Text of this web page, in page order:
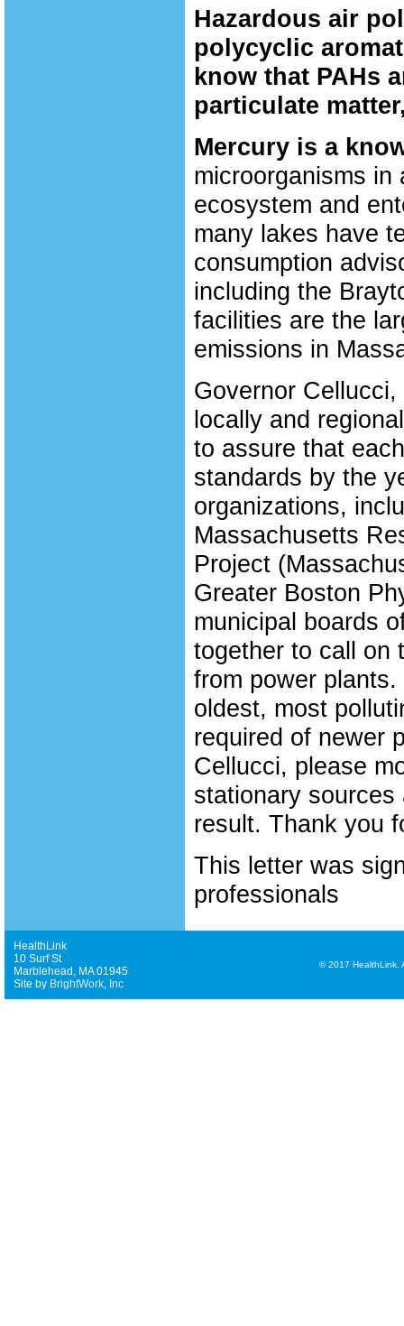
Hazardous air
polycyclic
know that PAHs
particulate
Mercury is a
microorganisms
ecosystem and
many lakes have
consumption
including the
facilities are the
emissions in
Governor
locally and
to assure that
standards by the
organizations,
Massachusetts
Project
Greater Boston
municipal boards
together to call on
from power
oldest, most
required of newer
Cellucci, please
stationary
result. Thank you
This letter was
professionals
HealthLink
10 Surf St
Marblehead, MA 01945
Site by BrightWork, Inc
©2017 HealthLink.